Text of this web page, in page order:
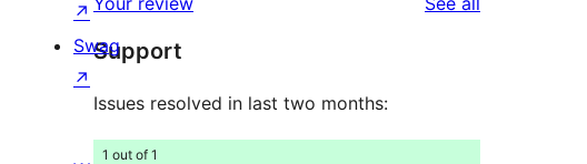
reviews
star
reviews
Support
Issues resolved in last two months:
1 out of 1
↗
Swag
↗